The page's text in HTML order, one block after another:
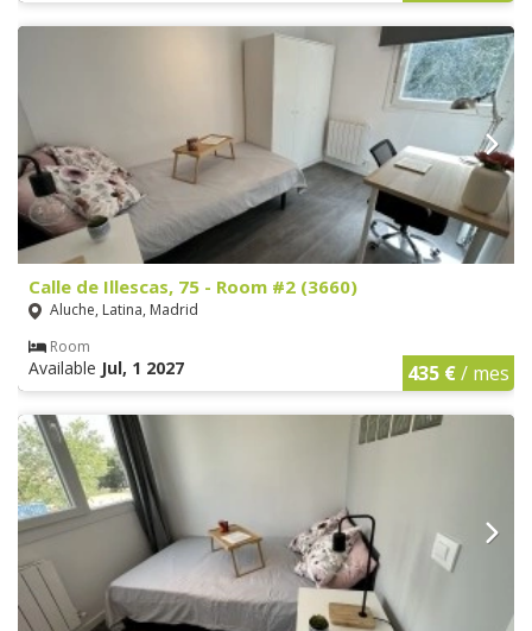
Calle de Illescas, 75 - Room #2 (3660)
Aluche, Latina, Madrid
Room
Available Jul, 1 2027 435 €/ mes